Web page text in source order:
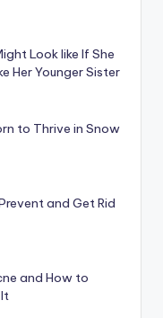
Look like If She
Her Younger Sister
to Thrive in Snow
and Get Rid
and How to